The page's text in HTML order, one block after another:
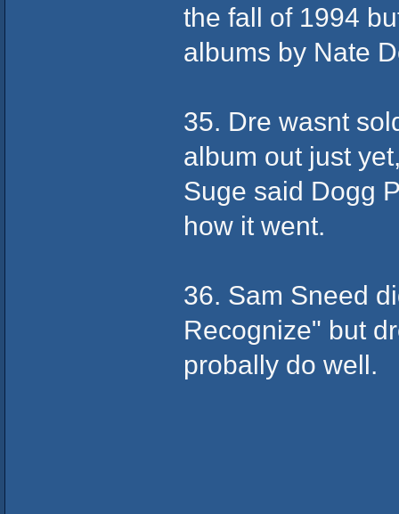
the fall of 1994
albums by Nate
35. Dre wasnt
album out just
Suge said Dogg
how it went.
36. Sam Sneed
Recognize" but
probally do well.